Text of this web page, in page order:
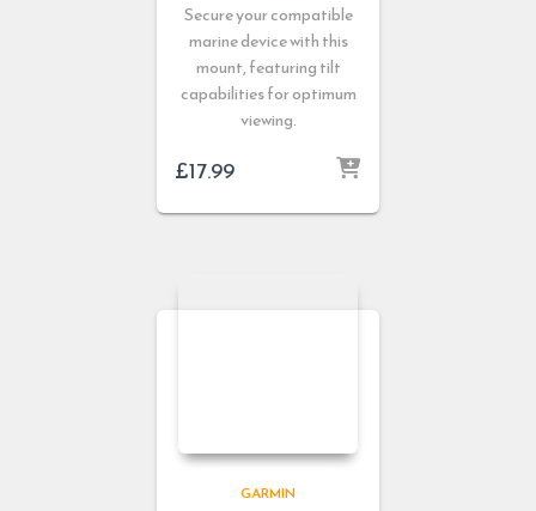
Secure your compatible
marine device with this
mount, featuring tilt
capabilities for optimum
viewing.
£17.99
GARMIN